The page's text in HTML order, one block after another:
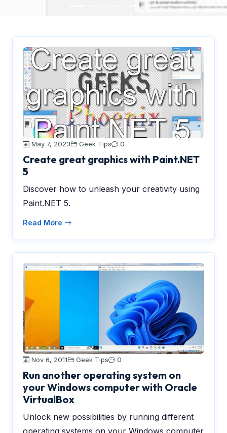
May 7, 2023 Geek Tips 0
Create great graphics with Paint.NET
5
Discover how to unleash your creativity using
Paint.NET 5.
Read More
Nov 6, 2011 Geek Tips 0
Run another operating system on
your Windows computer with Oracle
VirtualBox
Unlock new possibilities by running different
operating systems on your Windows computer